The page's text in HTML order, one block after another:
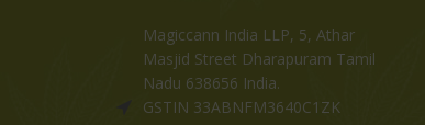
Magiccann India LLP, 5, Athar
Masjid Street Dharapuram Tamil
Nadu 638656 India.
GSTIN 33ABNFM3640C1ZK